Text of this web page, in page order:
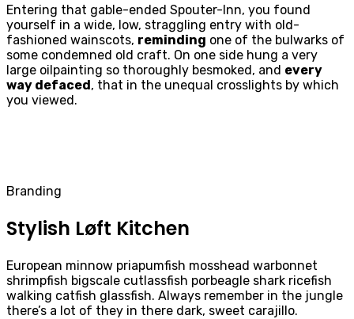
Entering that gable-ended Spouter-Inn, you found
yourself in a wide, low, straggling entry with old-
fashioned wainscots, reminding one of the bulwarks of
some condemned old craft. On one side hung a very
large oilpainting so thoroughly besmoked, and every
way defaced, that in the unequal crosslights by which
you viewed.
Branding
Stylish Løft Kitchen
European minnow priapumfish mosshead warbonnet
shrimpfish bigscale cutlassfish porbeagle shark ricefish
walking catfish glassfish. Always remember in the jungle
there’s a lot of they in there dark, sweet carajillo.